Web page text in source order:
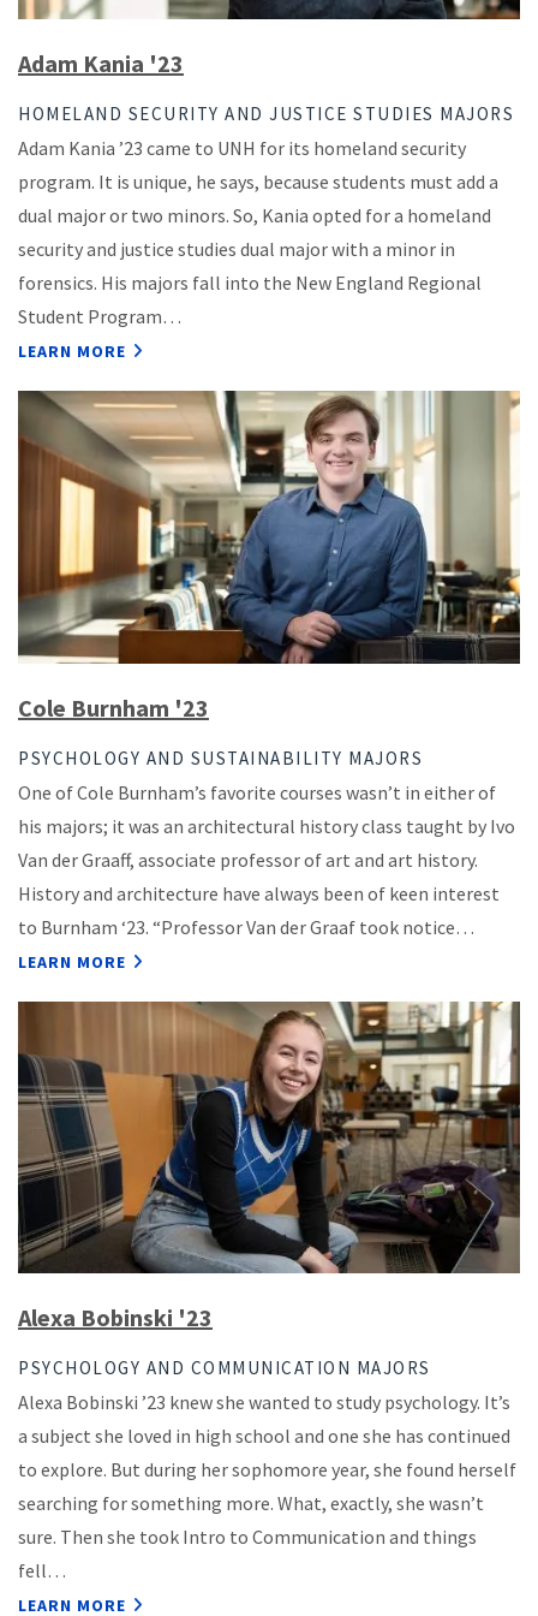
Adam Kania '23
HOMELAND SECURITY AND JUSTICE STUDIES MAJORS
Adam Kania ’23 came to UNH for its homeland security
program. It is unique, he says, because students must add a
dual major or two minors. So, Kania opted for a homeland
security and justice studies dual major with a minor in
forensics. His majors fall into the New England Regional
Student Program…
LEARN MORE
Cole Burnham '23
PSYCHOLOGY AND SUSTAINABILITY MAJORS
One of Cole Burnham’s favorite courses wasn’t in either of
his majors; it was an architectural history class taught by Ivo
Van der Graaff, associate professor of art and art history.
History and architecture have always been of keen interest
to Burnham ‘23. “Professor Van der Graaf took notice…
LEARN MORE
Alexa Bobinski '23
PSYCHOLOGY AND COMMUNICATION MAJORS
Alexa Bobinski ’23 knew she wanted to study psychology. It’s
a subject she loved in high school and one she has continued
to explore. But during her sophomore year, she found herself
searching for something more. What, exactly, she wasn’t
sure. Then she took Intro to Communication and things
fell…
LEARN MORE